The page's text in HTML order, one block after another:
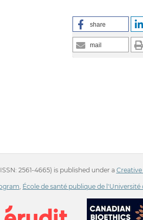
share
mail
2561-4665) is published under a
, École de santé publique de l'Université